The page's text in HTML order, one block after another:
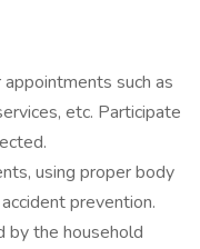
such as
etc. Participate
using proper body
prevention.
by the household